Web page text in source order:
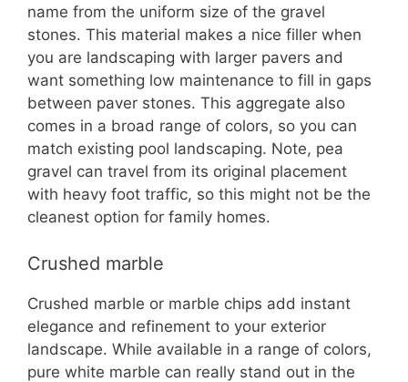
name from the uniform size of the gravel
stones. This material makes a nice filler when
you are landscaping with larger pavers and
want something low maintenance to fill in gaps
between paver stones. This aggregate also
comes in a broad range of colors, so you can
match existing pool landscaping. Note, pea
gravel can travel from its original placement
with heavy foot traffic, so this might not be the
cleanest option for family homes.
Crushed marble
Crushed marble or marble chips add instant
elegance and refinement to your exterior
landscape. While available in a range of colors,
pure white marble can really stand out in the